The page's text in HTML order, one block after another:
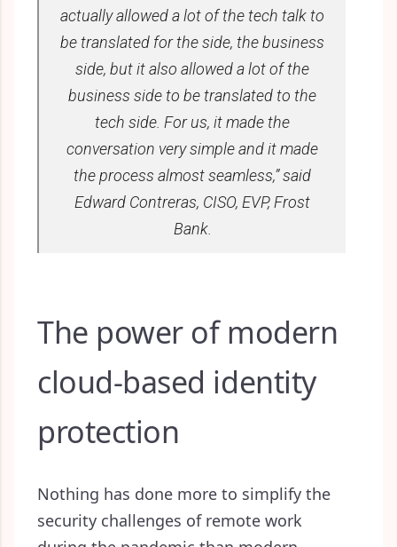
actually allowed a lot of the tech talk to
be translated for the side, the business
side, but it also allowed a lot of the
business side to be translated to the
tech side. For us, it made the
conversation very simple and it made
the process almost seamless,” said
Edward Contreras, CISO, EVP, Frost
Bank.
The power of modern
cloud-based identity
protection
Nothing has done more to simplify the
security challenges of remote work